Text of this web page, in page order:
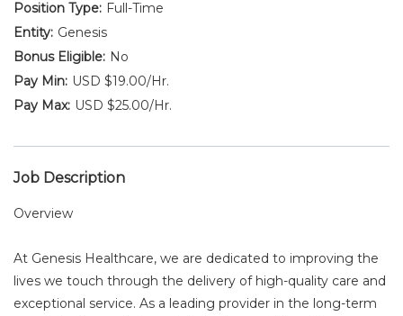
Career Pathways
Returning Candidate
Full-Time
Genesis
No
USD $19.00/Hr.
USD $25.00/Hr.
Job Description
Overview
At Genesis Healthcare, we are dedicated to improving the
lives we touch through the delivery of high-quality care and
exceptional service. As a leading provider in the long-term